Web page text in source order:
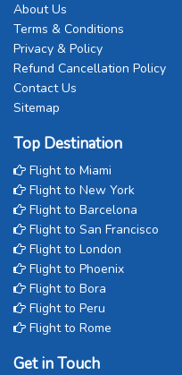
About Us
Terms & Conditions
Privacy & Policy
Refund Cancellation Policy
Contact Us
Sitemap
Top Destination
Flight to Miami
Flight to New York
Flight to Barcelona
Flight to San Francisco
Flight to London
Flight to Phoenix
Flight to Bora
Flight to Peru
Flight to Rome
Get in Touch